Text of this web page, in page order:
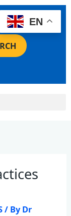
/ ByDr
EN